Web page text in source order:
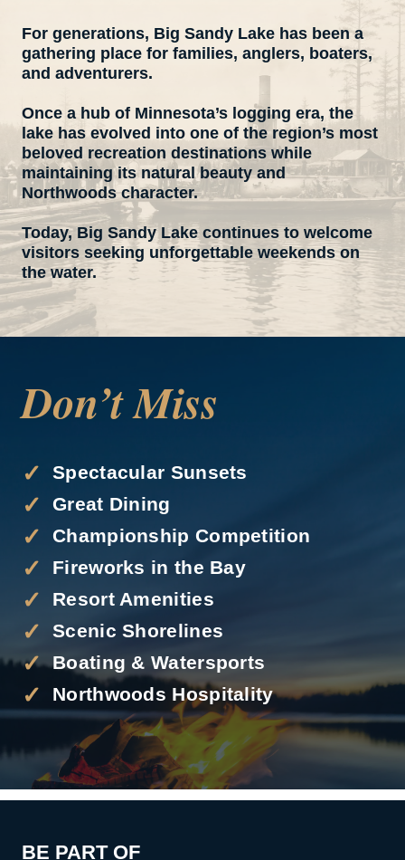
For generations, Big Sandy Lake has been a
gathering place for families, anglers, boaters,
and adventurers.
Once a hub of Minnesota’s logging era, the
lake has evolved into one of the region’s most
beloved recreation destinations while
maintaining its natural beauty and
Northwoods character.
Today, Big Sandy Lake continues to welcome
visitors seeking unforgettable weekends on
the water.
Don’t Miss
Spectacular Sunsets
Great Dining
Championship Competition
Fireworks in the Bay
Resort Amenities
Scenic Shorelines
Boating & Watersports
Northwoods Hospitality
BE PART OF